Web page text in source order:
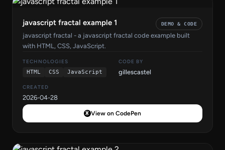
javascript fractal example 1 DEMO & CODE
javascript fractal - a javascript fractal code example built
with HTML, CSS, JavaScript.
TECHNOLOGIES
HTML
CSS JavaScript
CODE BY
gillescastel
CREATED
2026-04-28
View on CodePen